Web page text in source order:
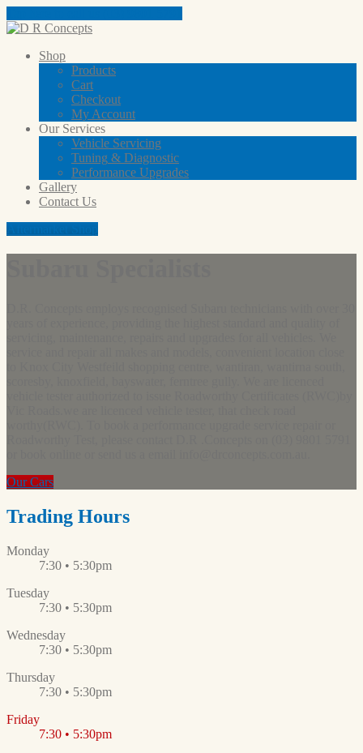
Shop
Products
Cart
Checkout
My Account
OurServices
Vehicle Servicing
Tuning & Diagnostic
Performance Upgrades
Gallery
Contact Us
Our Cars
Trading Hours
Monday
7:30 • 5:30pm
Tuesday
7:30 • 5:30pm
Wednesday
7:30 • 5:30pm
Thursday
7:30 • 5:30pm
Friday
7:30 • 5:30pm